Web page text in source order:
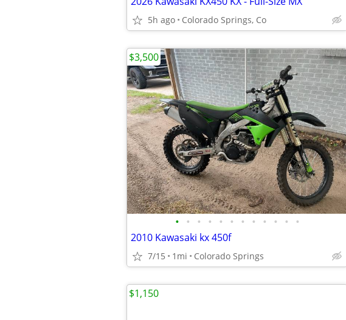
5h ago Colorado Springs, Co
• • • • • • • • • • • •
2010 Kawasaki kx 450f
7/15 1mi Colorado Springs
$3,500
$1,150